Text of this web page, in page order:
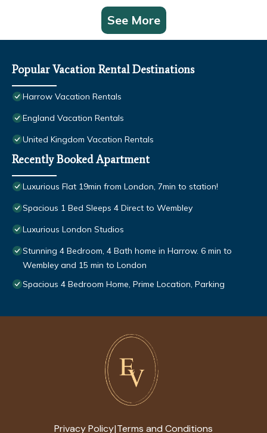
See More
Popular Vacation Rental Destinations
Harrow Vacation Rentals
England Vacation Rentals
United Kingdom Vacation Rentals
Recently Booked Apartment
Luxurious Flat 19min from London, 7min to station!
Spacious 1 Bed Sleeps 4 Direct to Wembley
Luxurious London Studios
Stunning 4 Bedroom, 4 Bath home in Harrow. 6 min to
Wembley and 15 min to London
Spacious 4 Bedroom Home, Prime Location, Parking
Privacy Policy|Terms and Conditions